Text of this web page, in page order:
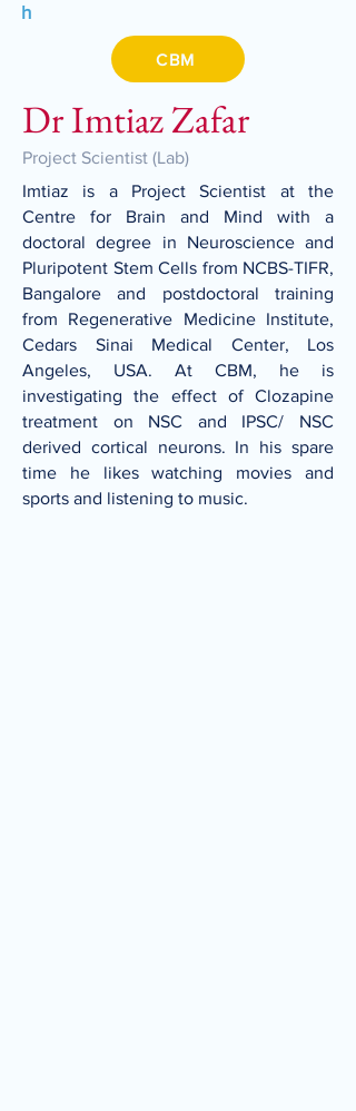
h
CBM
Dr Imtiaz Zafar
Project Scientist (Lab)
Imtiaz is a Project Scientist at the
Centre for Brain and Mind with a
doctoral degree in Neuroscience and
Pluripotent Stem Cells from NCBS-TIFR,
Bangalore and postdoctoral training
from Regenerative Medicine Institute,
Cedars Sinai Medical Center, Los
Angeles, USA. At CBM, he is
investigating the effect of Clozapine
treatment on NSC and IPSC/ NSC
derived cortical neurons. In his spare
time he likes watching movies and
sports and listening to music.